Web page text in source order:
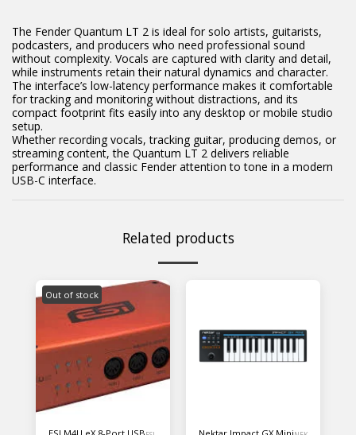
The Fender Quantum LT 2 is ideal for solo artists, guitarists,
podcasters, and producers who need professional sound
without complexity. Vocals are captured with clarity and detail,
while instruments retain their natural dynamics and character.
The interface’s low-latency performance makes it comfortable
for tracking and monitoring without distractions, and its
compact footprint fits easily into any desktop or mobile studio
setup.
Whether recording vocals, tracking guitar, producing demos, or
streaming content, the Quantum LT 2 delivers reliable
performance and classic Fender attention to tone in a modern
USB-C interface.
Related products
Out of stock